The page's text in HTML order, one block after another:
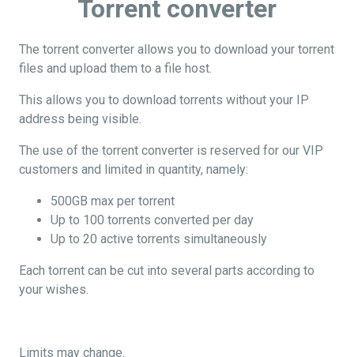
Torrent converter
The torrent converter allows you to download your torrent
files and upload them to a file host.
This allows you to download torrents without your IP
address being visible.
The use of the torrent converter is reserved for our VIP
customers and limited in quantity, namely:
500GB max per torrent
Up to 100 torrents converted per day
Up to 20 active torrents simultaneously
Each torrent can be cut into several parts according to
your wishes.
Limits may change.